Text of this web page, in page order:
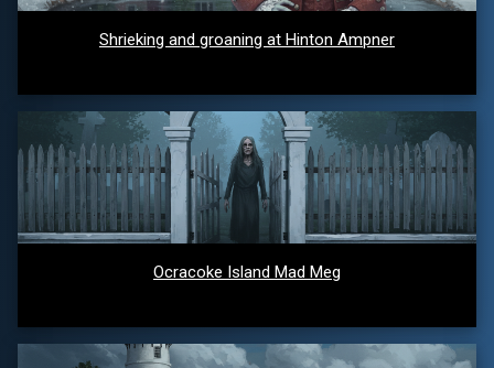
Shrieking and groaning at Hinton Ampner
Ocracoke Island Mad Meg